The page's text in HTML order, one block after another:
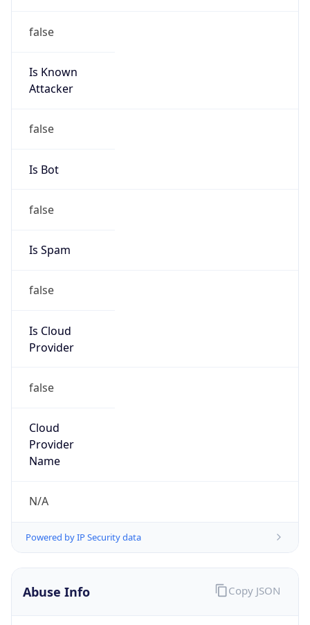
false
Is Known
Attacker
false
Is Bot
false
Is Spam
false
Is Cloud
Provider
false
Cloud
Provider
Name
N/A
Powered by IP Security data
Abuse Info Copy JSON